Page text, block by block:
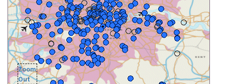
Zoom
Out